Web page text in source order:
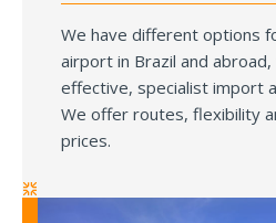
We have different options
airport in Brazil and
effective, specialist import
We offer routes, flexibility
prices.